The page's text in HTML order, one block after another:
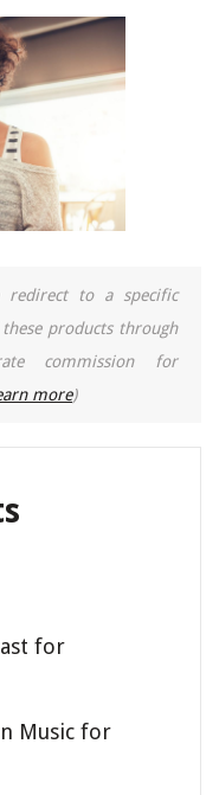
to a specific
products through
commission for
more)
for
Music for